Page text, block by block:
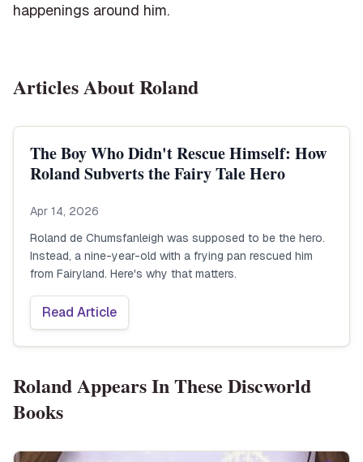
happenings around him.
Articles AboutRoland
The Boy Who Didn't Rescue Himself: How
Roland Subverts the Fairy Tale Hero
Apr 14, 2026
Roland de Chumsfanleigh was supposed to be the hero.
Instead, a nine-year-old with a frying pan rescued him
from Fairyland. Here's why that matters.
Read Article
RolandAppears In These Discworld
Books